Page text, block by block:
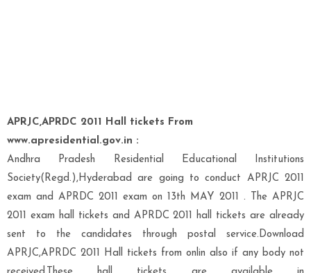
APRJC,APRDC 2011 Hall tickets From
www.apresidential.gov.in :
Andhra Pradesh Residential Educational Institutions
Society(Regd.),Hyderabad are going to conduct APRJC 2011
exam and APRDC 2011 exam on 13th MAY 2011 . The APRJC
2011 exam hall tickets and APRDC 2011 hall tickets are already
sent to the candidates through postal service.Download
APRJC,APRDC 2011 Hall tickets from onlin also if any body not